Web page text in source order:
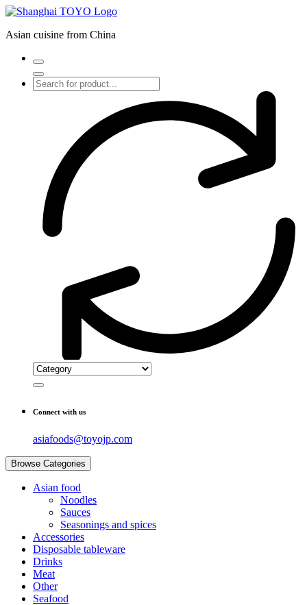
Skip
content
Asian cuisine from China
Connect with us
asiafoods@toyojp.com
Browse Categories
Asian food
Noodles
Sauces
Seasonings and spices
Accessories
Disposable tableware
Drinks
Meat
Other
Seafood